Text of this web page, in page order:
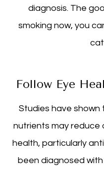
diagnosis. The
smoking now, you
Follow Eye
Studies have
nutrients may reduce
health, particularly
been diagnosed